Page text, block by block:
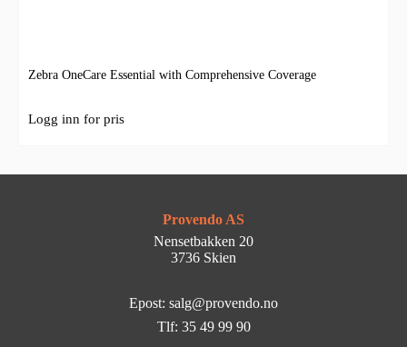
Zebra OneCare Essential with Comprehensive Coverage
Logg inn for pris
Provendo AS
Nensetbakken 20
3736 Skien
Epost: salg@provendo.no
Tlf: 35 49 99 90